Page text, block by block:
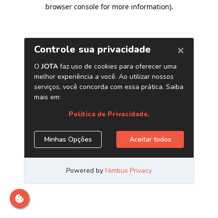
browser console for more information).